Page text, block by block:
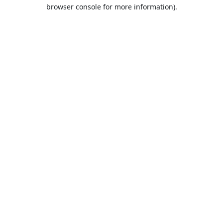
browser console for more information).